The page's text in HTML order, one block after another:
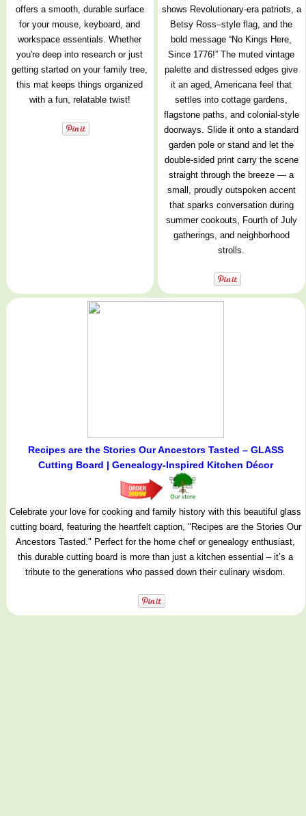
offers a smooth, durable surface
for your mouse, keyboard, and
workspace essentials. Whether
you're deep into research or just
getting started on your family tree,
this mat keeps things organized
with a fun, relatable twist!
shows Revolutionary-era patriots, a
Betsy Ross–style flag, and the
bold message “No Kings Here,
Since 1776!” The muted vintage
palette and distressed edges give
it an aged, Americana feel that
settles into cottage gardens,
flagstone paths, and colonial-style
doorways. Slide it onto a standard
garden pole or stand and let the
double-sided print carry the scene
straight through the breeze — a
small, proudly outspoken accent
that sparks conversation during
summer cookouts, Fourth of July
gatherings, and neighborhood
strolls.
Recipes are the Stories Our Ancestors Tasted – GLASS
Cutting Board | Genealogy-Inspired Kitchen Décor
Celebrate your love for cooking and family history with this beautiful glass
cutting board, featuring the heartfelt caption, "Recipes are the Stories Our
Ancestors Tasted." Perfect for the home chef or genealogy enthusiast,
this durable cutting board is more than just a kitchen essential – it’s a
tribute to the generations who passed down their culinary wisdom.